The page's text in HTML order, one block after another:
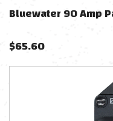
Bluewater 90 Amp
$65.60